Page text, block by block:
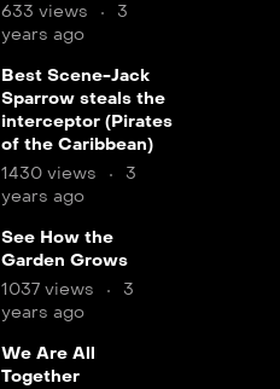
633 views
3
years ago
Best Scene-Jack
Sparrow steals the
interceptor (Pirates
of the Caribbean)
1430 views
3
years ago
See How the
Garden Grows
1037 views
3
years ago
We Are All
Together